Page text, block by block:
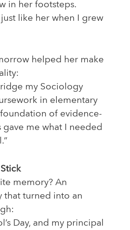
in her footsteps.
like her when I grew
helped her make
my Sociology
in elementary
of evidence-
gave me what I needed
memory? An
that turned into an
Day, and my principal